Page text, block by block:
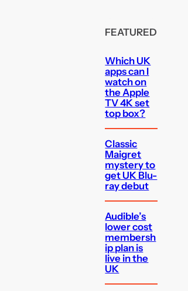
FEATURED
Which UK
apps can I
watch on
the Apple
TV 4K set
top box?
Classic
Maigret
mystery to
get UK Blu-
ray debut
Audible’s
lower cost
membersh
ip plan is
live in the
UK